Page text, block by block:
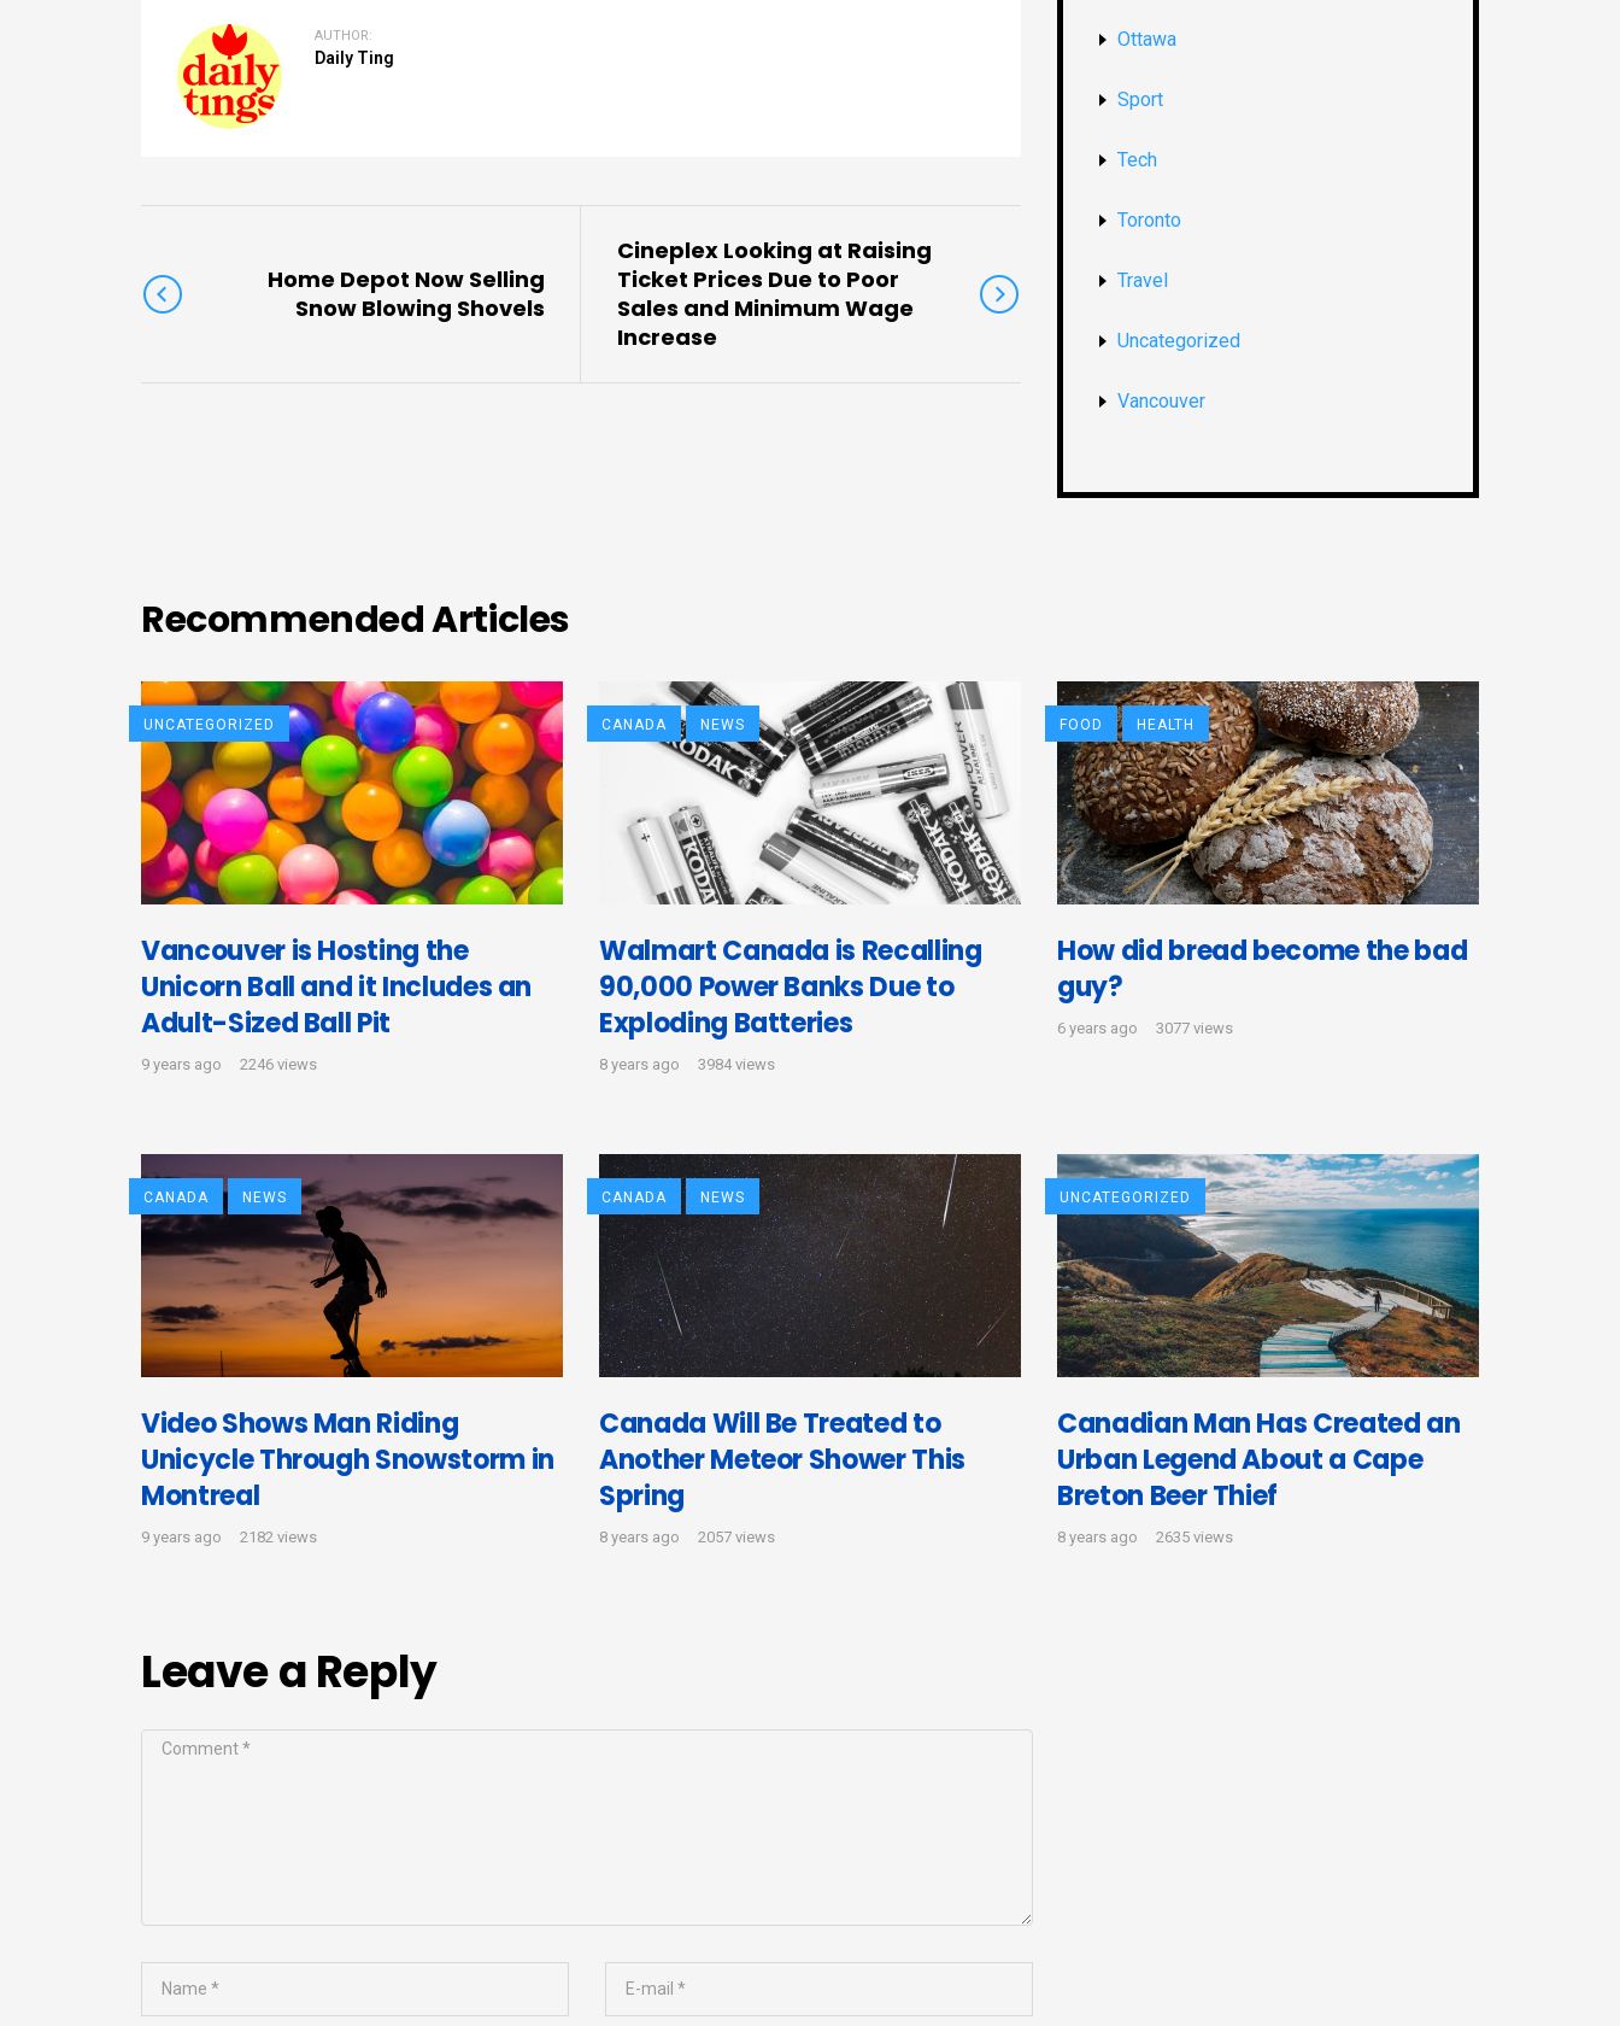
AUTHOR:
Daily Ting
Home Depot Now Selling
Snow Blowing Shovels
Cineplex Looking at Raising
Ticket Prices Due to Poor
Sales and Minimum Wage
Increase
Ottawa
Sport
Tech
Toronto
Travel
Uncategorized
Vancouver
Recommended Articles
UNCATEGORIZED
Vancouver is Hosting the
Unicorn Ball and it Includes an
Adult-Sized Ball Pit
9 years ago 2246 views
CANADA NEWS
Walmart Canada is Recalling
90,000 Power Banks Due to
Exploding Batteries
8 years ago 3984 views
FOOD HEALTH
How did bread become the bad
guy?
6 years ago 3077 views
CANADA NEWS
Video Shows Man Riding
Unicycle Through Snowstorm in
Montreal
9 years ago 2182 views
CANADA NEWS
Canada Will Be Treated to
Another Meteor Shower This
Spring
8 years ago 2057 views
UNCATEGORIZED
Canadian Man Has Created an
Urban Legend About a Cape
Breton Beer Thief
8 years ago 2635 views
Leave a Reply